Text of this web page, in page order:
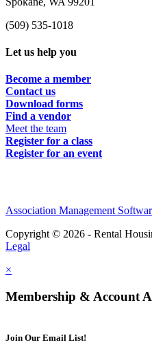
(509) 535-1018
Let us help you
Become a member
Contact us
Download forms
Find a vendor
Meet the team
Register for a class
Register for an event
Association Management
Copyright © 2026 - Rental
Legal
×
Membership & Account
Join Our Email List!